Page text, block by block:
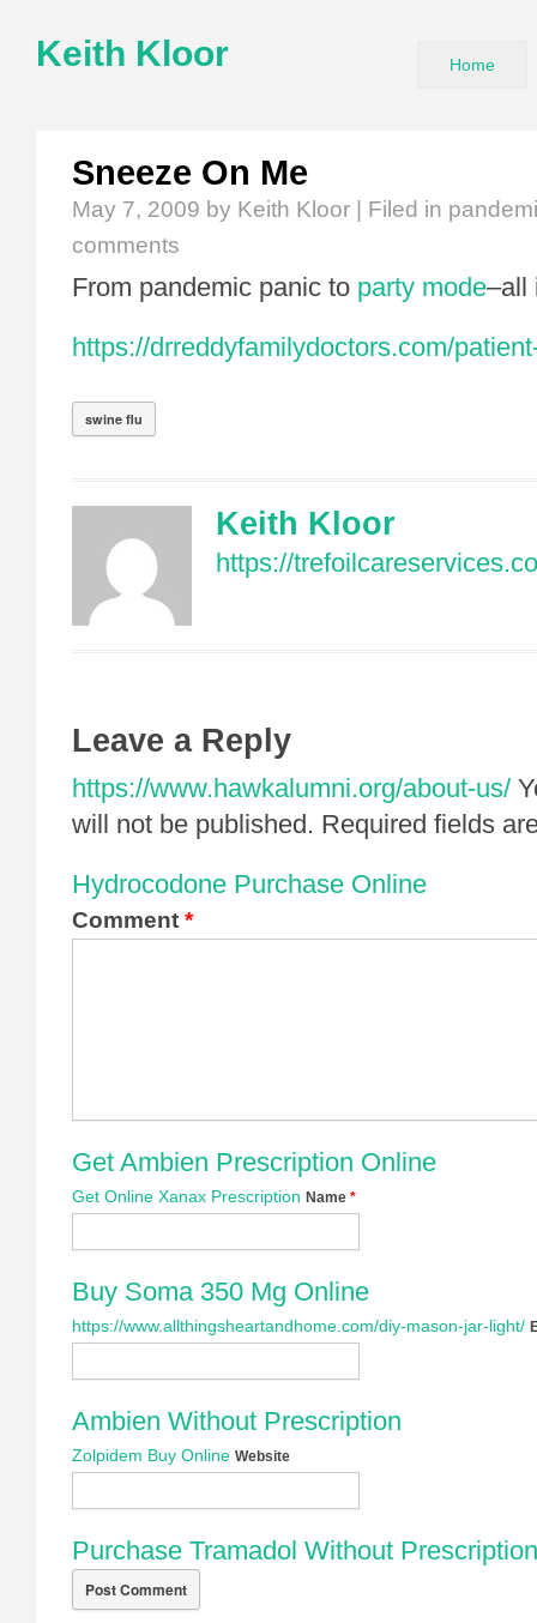
Keith Kloor Home
Sneeze On Me
May 7, 2009 by Keith Kloor | Filed in
comments
From pandemic panic to party mode–all
https://drreddyfamilydoctors.com/
swine flu
Keith Kloor
https://
Leave a Reply
https://www.hawkalumni.org/about-us/
will not be published. Required fields
Hydrocodone Purchase Online
Comment *
Get Ambien Prescription Online
Get Online Xanax Prescription Name *
Buy Soma 350 Mg Online
https://www.allthingsheartandhome.com/diy-mason-jar-light/
Ambien Without Prescription
Zolpidem Buy Online Website
Purchase Tramadol Without Prescription